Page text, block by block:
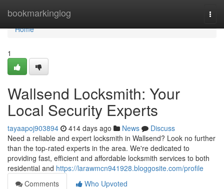
bookmarkinglog
Home
Home
1
Wallsend Locksmith: Your
Local Security Experts
tayaapoj903894 414 days ago News
Discuss
Need a reliable and expert locksmith in Wallsend? Look no further
than the top-rated experts in the area. We're dedicated to
providing fast, efficient and affordable locksmith services to both
residential and https://larawmcn941928.bloggosite.com/profile
Comments
Who Upvoted